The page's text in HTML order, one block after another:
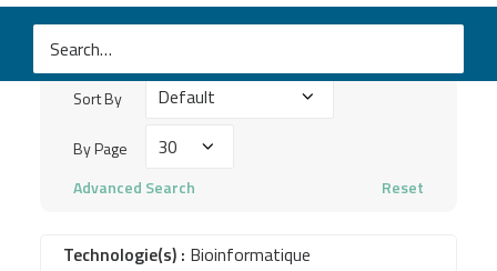
Search
keywords
Sort By
Sort
By Page
By
Advanced Search Reset
Technologie(s) : Bioinformatique